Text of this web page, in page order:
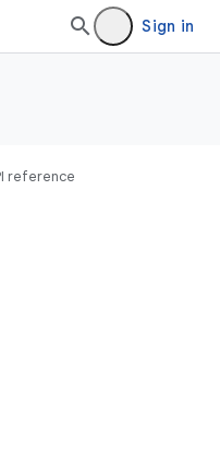
Sign in
reference